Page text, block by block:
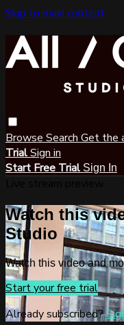
Skip to main content
Browse Search Get the
TrialSign in
Start Free Trial Sign In
Watch this
Studio
Watch this video and
Start your free trial
Already subscribed?